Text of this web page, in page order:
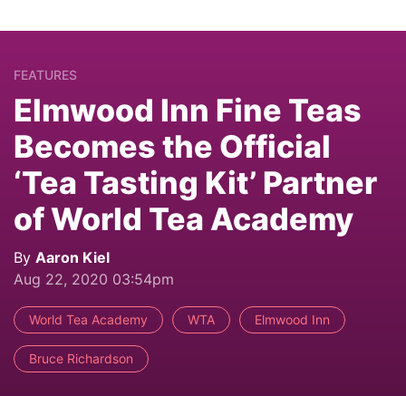
FEATURES
Elmwood Inn Fine Teas
Becomes the Official
‘Tea Tasting Kit’ Partner
of World Tea Academy
By Aaron Kiel
Aug 22, 2020 03:54pm
World Tea Academy WTA Elmwood Inn
Bruce Richardson